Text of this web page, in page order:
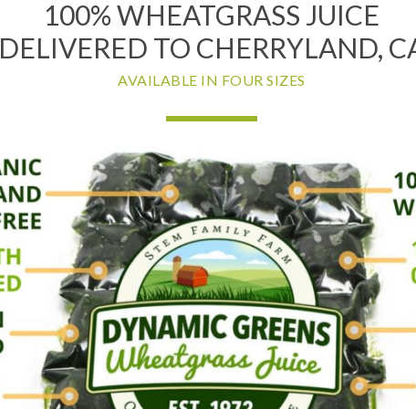
100% WHEATGRASS JUICE
DELIVERED TO CHERRYLAND,
AVAILABLE IN FOUR SIZES